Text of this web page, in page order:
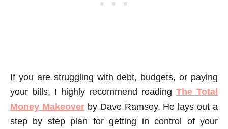
If you are struggling with debt, budgets, or paying
your bills, I highly recommend reading The Total
Money Makeoverby Dave Ramsey. He lays out a
step by step plan for getting in control of your